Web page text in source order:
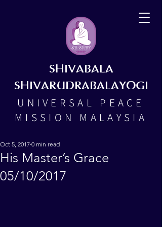
SHIVABALA
SHIVARUDRABALAYOGI
UNIVERSAL PEACE
MISSION MALAYSIA
His Master’s Grace
05/10/2017
Oct 5, 2017 0 min read